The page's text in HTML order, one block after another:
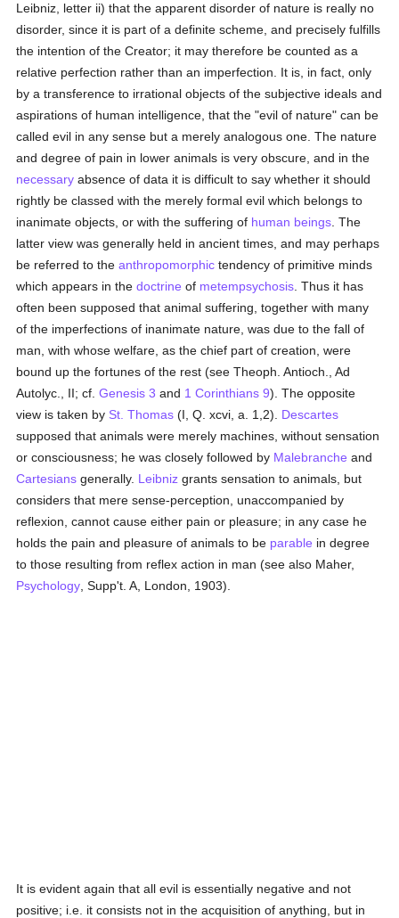
Leibniz, letter ii) that the apparent disorder of nature is really no
disorder, since it is part of a definite scheme, and precisely fulfills
the intention of the Creator; it may therefore be counted as a
relative perfection rather than an imperfection. It is, in fact, only
by a transference to irrational objects of the subjective ideals and
aspirations of human intelligence, that the "evil of nature" can be
called evil in any sense but a merely analogous one. The nature
and degree of pain in lower animals is very obscure, and in the
necessary absence of data it is difficult to say whether it should
rightly be classed with the merely formal evil which belongs to
inanimate objects, or with the suffering of human beings . The
latter view was generally held in ancient times, and may perhaps
be referred to theanthropomorphic tendency of primitive minds
which appears in thedoctrine of metempsychosis . Thus it has
often been supposed that animal suffering, together with many
of the imperfections of inanimate nature, was due to the fall of
man, with whose welfare, as the chief part of creation, were
bound up the fortunes of the rest (see Theoph. Antioch., Ad
Autolyc., II; cf.Genesis 3 and 1 Corinthians 9). The opposite
view is taken by St. Thomas (I, Q. xcvi, a. 1,2). Descartes
supposed that animals were merely machines, without sensation
or consciousness; he was closely followed by Malebranche and
Cartesians generally. Leibniz grants sensation to animals, but
considers that mere sense-perception, unaccompanied by
reflexion, cannot cause either pain or pleasure; in any case he
holds the pain and pleasure of animals to be parable in degree
to those resulting from reflex action in man (see also Maher,
Psychology , Supp't. A, London, 1903).
It is evident again that all evil is essentially negative and not
positive; i.e. it consists not in the acquisition of anything, but in